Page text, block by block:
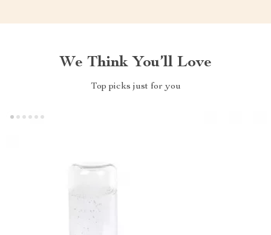
We Think You’ll Love
Top picks just for you